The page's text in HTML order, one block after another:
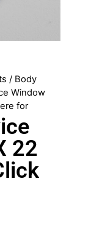
/ Body
Window
for
22